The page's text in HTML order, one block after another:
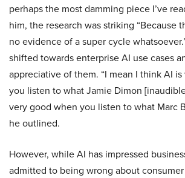
perhaps the most damming piece I’ve
him, the research was striking “Because
no evidence of a super cycle
shifted towards enterprise AI use cases
appreciative of them. “I mean I think AI
you listen to what Jamie Dimon
very good when you listen to what Marc
he outlined.
However, while AI has impressed
admitted to being wrong about